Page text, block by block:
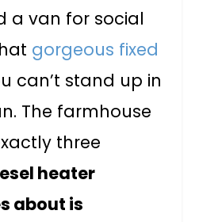
a van for social
gorgeous fixed
can’t stand up in
The farmhouse
three
heater
about is